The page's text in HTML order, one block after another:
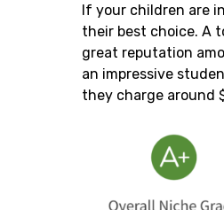
If your children are
their best choice. A
great reputation
an impressive
they charge around